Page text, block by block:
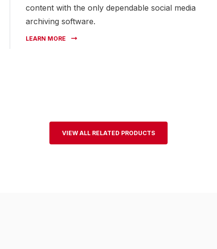
content with the only dependable social media
archiving software.
LEARN MORE
VIEW ALL RELATED PRODUCTS